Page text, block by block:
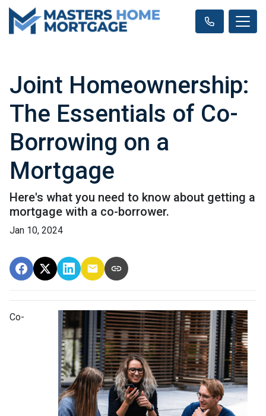
Joint Homeownership:
The Essentials of Co-
Borrowing on a
Mortgage
Here's what you need to know about getting a
mortgage with a co-borrower.
Jan 10, 2024
Co-